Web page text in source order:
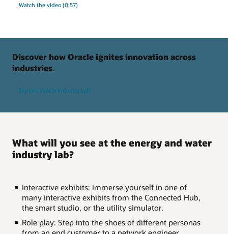
Watch the video (0:57)
Discover how Oracle ignites innovation across
industries.
Explore Oracle Industry Lab
What will you see at the energy and water
industry lab?
Interactive exhibits: Immerse yourself in one of
many interactive exhibits from the Connected Hub,
the smart studio, or the utility simulator.
Role play: Step into the shoes of different personas